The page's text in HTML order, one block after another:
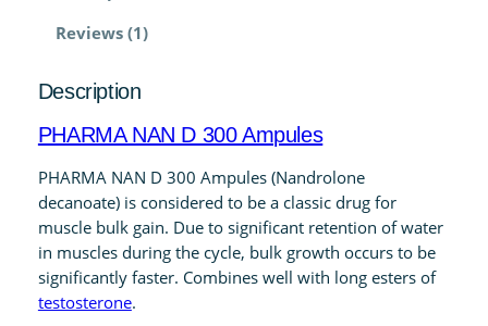
N
D
3
0
0
A
m
p
u
Reviews (1)
Description
PHARMA NAN D 300 Ampules
PHARMA NAN D 300 Ampules (Nandrolone
decanoate) is considered to be a classic drug for
muscle bulk gain. Due to significant retention of water
in muscles during the cycle, bulk growth occurs to be
significantly faster. Combines well with long esters of
testosterone.